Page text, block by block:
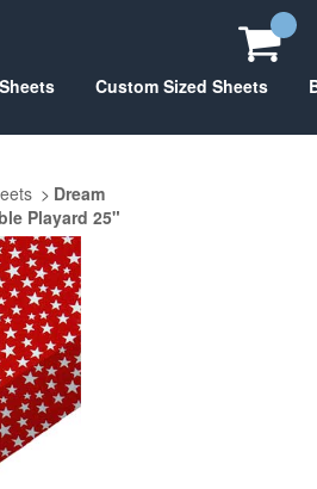
Custom Sized Sheets
Dream
Playard 25"